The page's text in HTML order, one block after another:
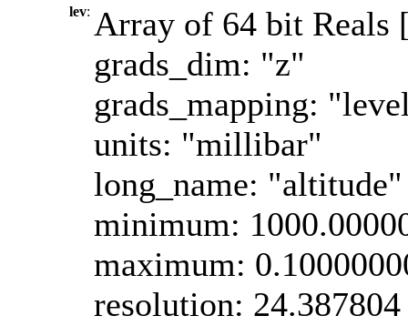
lev: Array of 64 bit Reals
grads_dim: "z"
grads_mapping:
units: "millibar"
long_name: "altitude"
minimum:
maximum:
resolution: 24.387804